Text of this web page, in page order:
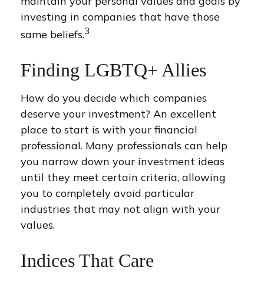
investing in companies that have those
same beliefs.3
Finding LGBTQ+ Allies
How do you decide which companies
deserve your investment? An excellent
place to start is with your financial
professional. Many professionals can help
you narrow down your investment ideas
until they meet certain criteria, allowing
you to completely avoid particular
industries that may not align with your
values.
Indices That Care